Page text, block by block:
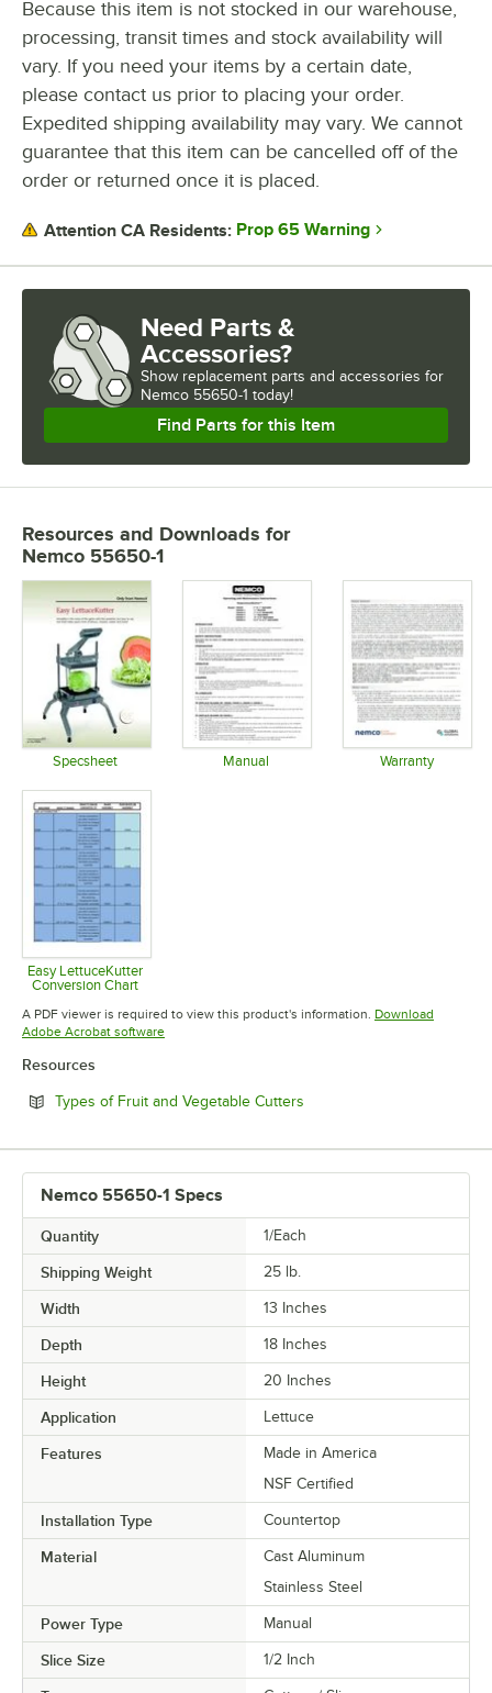
INSTALLATION TYPE
MATERIAL
POWER TYPE
SLICE SIZE
Because this item is not stocked in our warehouse,
processing, transit times and stock availability will
vary. If you need your items by a certain date,
please contact us prior to placing your order.
Expedited shipping availability may vary. We cannot
guarantee that this item can be cancelled off of the
order or returned once it is placed.
Attention CA Residents: Prop 65 Warning
Need Parts &
Accessories?
Show replacement parts and accessories for
Nemco 55650-1 today!
Find Parts for this Item
Resources and Downloads for
Nemco 55650-1
Specsheet Manual Warranty
Easy LettuceKutter
Conversion Chart
Opens in new tab
A PDF viewer is required to view this product's information. Download
Adobe Acrobat softwareOpens in new tab
Resources
Types of Fruit and Vegetable Cutters
Nemco 55650-1 Specs
Quantity 1/Each
Shipping Weight 25 lb.
Width 13 Inches
Depth 18 Inches
Height 20 Inches
Application Lettuce
Features
Made in America
NSF Certified
Installation Type Countertop
Material
Cast Aluminum
Stainless Steel
Power Type Manual
Slice Size 1/2 Inch